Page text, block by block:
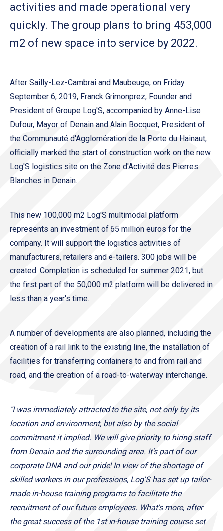
activities and made operational very
quickly. The group plans to bring 453,000
m2 of new space into service by 2022.
After Sailly-Lez-Cambrai and Maubeuge, on Friday
September 6, 2019, Franck Grimonprez, Founder and
President of Groupe Log'S, accompanied by Anne-Lise
Dufour, Mayor of Denain and Alain Bocquet, President of
the Communauté d'Agglomération de la Porte du Hainaut,
officially marked the start of construction work on the new
Log'S logistics site on the Zone d'Activité des Pierres
Blanches in Denain.
This new 100,000 m2 Log'S multimodal platform
represents an investment of 65 million euros for the
company. It will support the logistics activities of
manufacturers, retailers and e-tailers. 300 jobs will be
created. Completion is scheduled for summer 2021, but
the first part of the 50,000 m2 platform will be delivered in
less than a year's time.
A number of developments are also planned, including the
creation of a rail link to the existing line, the installation of
facilities for transferring containers to and from rail and
road, and the creation of a road-to-waterway interchange.
"I was immediately attracted to the site, not only by its
location and environment, but also by the social
commitment it implied. We will give priority to hiring staff
from Denain and the surrounding area. It's part of our
corporate DNA and our pride! In view of the shortage of
skilled workers in our professions, Log'S has set up tailor-
made in-house training programs to facilitate the
recruitment of our future employees. What's more, after
the great success of the 1st in-house training course set